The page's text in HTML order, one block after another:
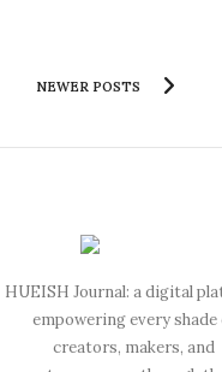
NEWER POSTS
HUEISH Journal: a digital
empowering every shade
creators, makers, and